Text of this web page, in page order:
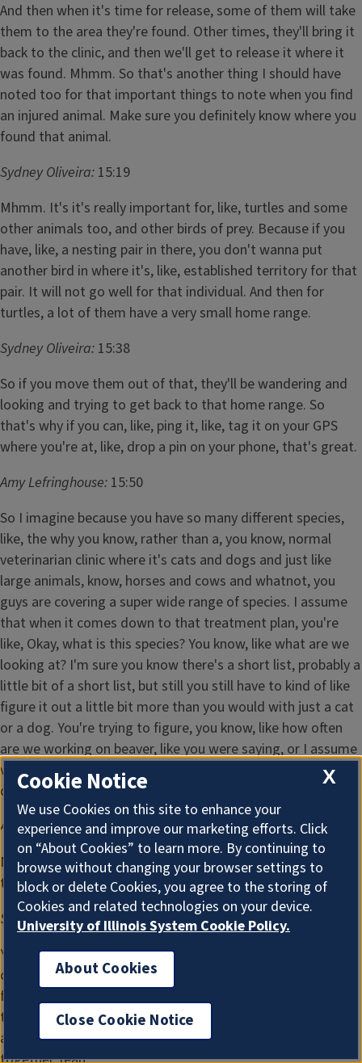
And then when it's time for release, some of them will take
them to the area they're found. Other times, they'll bring it
back to the clinic, and then we'll get to release it where it
was found. Mhmm. So that's another thing I should have
noted too for that important things to note when you find
an injured animal. Make sure you definitely know where you
found that animal.
Sydney Oliveira: 15:19
Mhmm. It's it's really important for, like, turtles and some
other animals too, and other birds of prey. Because if you
have, like, a nesting pair in there, you don't wanna put
another bird in where it's, like, established territory for that
pair. It will not go well for that individual. And then for
turtles, a lot of them have a very small home range.
Sydney Oliveira: 15:38
So if you move them out of that, they'll be wandering and
looking and trying to get back to that home range. So
that's why if you can, like, ping it, like, tag it on your GPS
where you're at, like, drop a pin on your phone, that's great.
Amy Lefringhouse: 15:50
So I imagine because you have so many different species,
like, the why you know, rather than a, you know, normal
veterinarian clinic where it's cats and dogs and just like
large animals, know, horses and cows and whatnot, you
guys are covering a super wide range of species. I assume
that when it comes down to that treatment plan, you're
like, Okay, what is this species? You know, like what are we
looking at? I'm sure you know there's a short list, probably a
little bit of a short list, but still you still have to kind of like
figure it out a little bit more than you would with just a cat
or a dog. You're trying to figure, you know, like how often
are we working on beaver, like you were saying, or I assume
veterinarians and you guys in the clinic kind of look at other
cases.
Amy Lefringhouse: 16:39
Maybe there's other cases around or network that you can
tap into, but that would be wild.
Sydney Oliveira:16:46
Yeah. I mean, they have to think outside of the box. It's
crazy. You just have to manipulate things to make it work
for that species you're working with. And for some of the
turtle repairs, I mean, I've even seen them put, like, Legos
and little clasps on there with wire to pull the shell closer
X
Cookie Notice
We use Cookies on this site to enhance your
experience and improve our marketing efforts. Click
on “About Cookies” to learn more. By continuing to
browse without changing your browser settings to
block or delete Cookies, you agree to the storing of
Cookies and related technologies on your device.
University of Illinois System Cookie Policy.
About Cookies
Close Cookie Notice